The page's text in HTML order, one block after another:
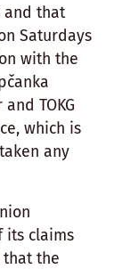
and that
Saturdays
with the
TOKG
which is
any
its claims
the